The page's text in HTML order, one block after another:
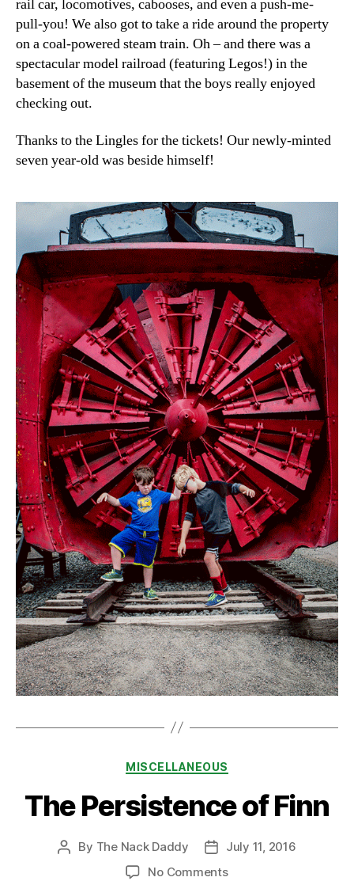
rail car, locomotives, cabooses, and even a push-me-
pull-you! We also got to take a ride around the property
on a coal-powered steam train. Oh – and there was a
spectacular model railroad (featuring Legos!) in the
basement of the museum that the boys really enjoyed
checking out.
Thanks to the Lingles for the tickets! Our newly-minted
seven year-old was beside himself!
Categories
MISCELLANEOUS
The Persistence of Finn
Post
By The Nack Daddy
Post
date
July 11, 2016
No Commentson